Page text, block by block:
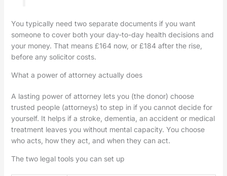
You typically need two separate documents if you want
someone to cover both your day-to-day health decisions and
your money. That means £164 now, or £184 after the rise,
before any solicitor costs.
What a power of attorney actually does
A lasting power of attorney lets you (the donor) choose
trusted people (attorneys) to step in if you cannot decide for
yourself. It helps if a stroke, dementia, an accident or medical
treatment leaves you without mental capacity. You choose
who acts, how they act, and when they can act.
The two legal tools you can set up